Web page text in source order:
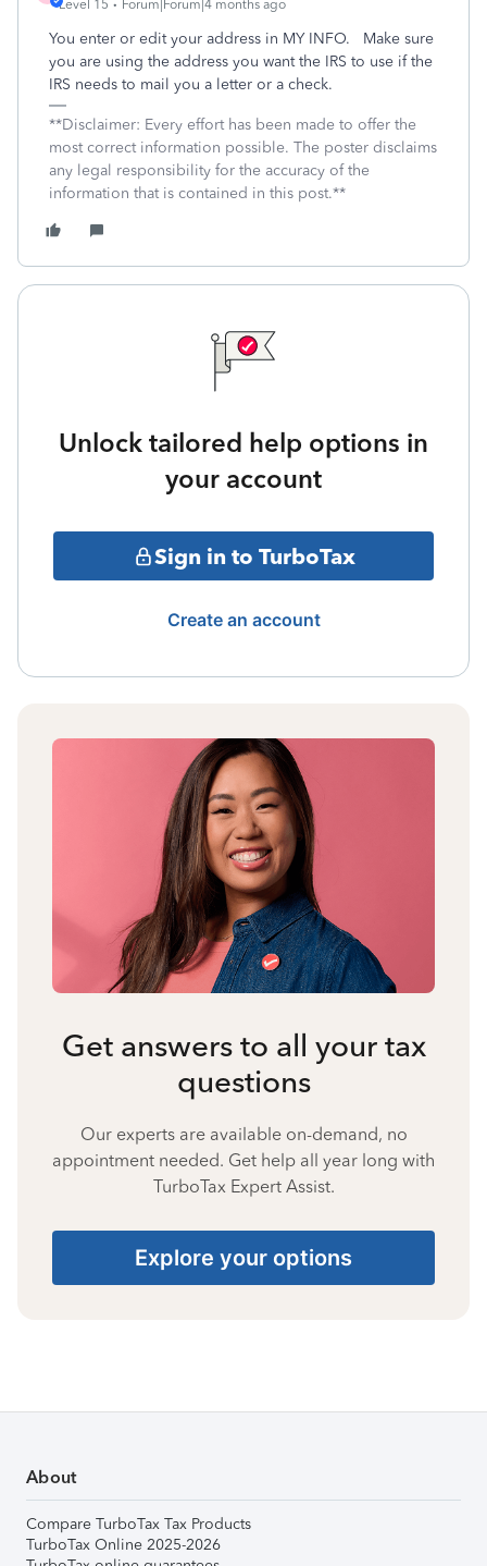
Level 15 Forum|Forum|4 months ago
You enter or edit your address in MY INFO. Make sure
you are using the address you want the IRS to use if the
IRS needs to mail you a letter or a check.
**Disclaimer: Every effort has been made to offer the
most correct information possible. The poster disclaims
any legal responsibility for the accuracy of the
information that is contained in this post.**
Unlock tailored help options in
your account
Sign in to TurboTax
Create an account
Get answers to all your tax
questions
Our experts are available on-demand, no
appointment needed. Get help all year long with
TurboTax Expert Assist.
Explore your options
About
Compare TurboTax Tax Products
TurboTax Online 2025-2026